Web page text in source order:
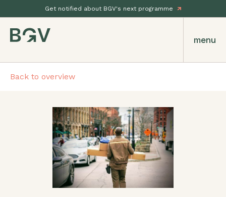
Get notified about BGV's next programme
menu
Back to overview